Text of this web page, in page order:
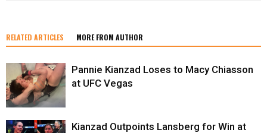
RELATED ARTICLES MORE FROM AUTHOR
Pannie Kianzad Loses to Macy Chiasson
at UFC Vegas
Kianzad Outpoints Lansberg for Win at